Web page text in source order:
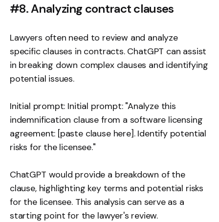
#8. Analyzing contract clauses
Lawyers often need to review and analyze
specific clauses in contracts. ChatGPT can assist
in breaking down complex clauses and identifying
potential issues.
Initial prompt: Initial prompt: "Analyze this
indemnification clause from a software licensing
agreement: [paste clause here]. Identify potential
risks for the licensee."
ChatGPT would provide a breakdown of the
clause, highlighting key terms and potential risks
for the licensee. This analysis can serve as a
starting point for the lawyer's review.